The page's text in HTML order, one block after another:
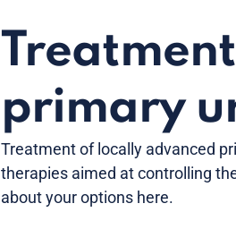
primary
Treatment of locally advanced
therapies aimed at controlling
about your options here.